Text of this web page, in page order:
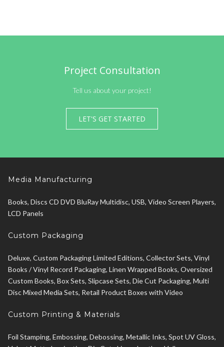
Project Consultation
Tell us about your project!
LET'S GET STARTED
Media Manufacturing
Books, Discs CD DVD BluRay Multidisc, USB, Video Screen Players,
LCD Panels
Custom Packaging
Deluxe, Custom Packaging Limited Editions, Collector Sets, Vinyl
Books / Vinyl Record Packaging, Linen Wrapped Books, Oversized
Custom Books, Box Sets, Slipcase Sets, Die Cut Packaging, Multi
Disc Mixed Media Sets, Retail Product Boxes with Video
Custom Printing & Materials
Foil Stamping, Embossing, Debossing, Metallic Inks, Spot UV Gloss,